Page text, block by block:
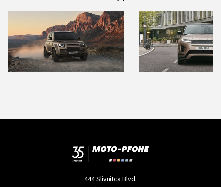
444 Slivnitca Blvd.